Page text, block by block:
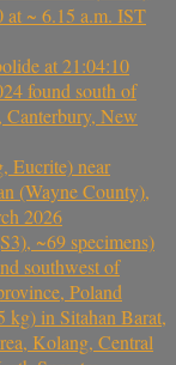
at ~ 6.15 a.m. IST
at 21:04:10
found south of
Canterbury, New
Eucrite) near
(Wayne County),
2026
~69 specimens)
southwest of
Poland
in Sitahan Barat,
Kolang, Central